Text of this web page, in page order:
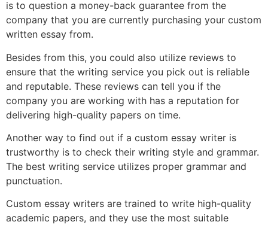
is to question a money-back guarantee from the
company that you are currently purchasing your custom
written essay from.
Besides from this, you could also utilize reviews to
ensure that the writing service you pick out is reliable
and reputable. These reviews can tell you if the
company you are working with has a reputation for
delivering high-quality papers on time.
Another way to find out if a custom essay writer is
trustworthy is to check their writing style and grammar.
The best writing service utilizes proper grammar and
punctuation.
Custom essay writers are trained to write high-quality
academic papers, and they use the most suitable